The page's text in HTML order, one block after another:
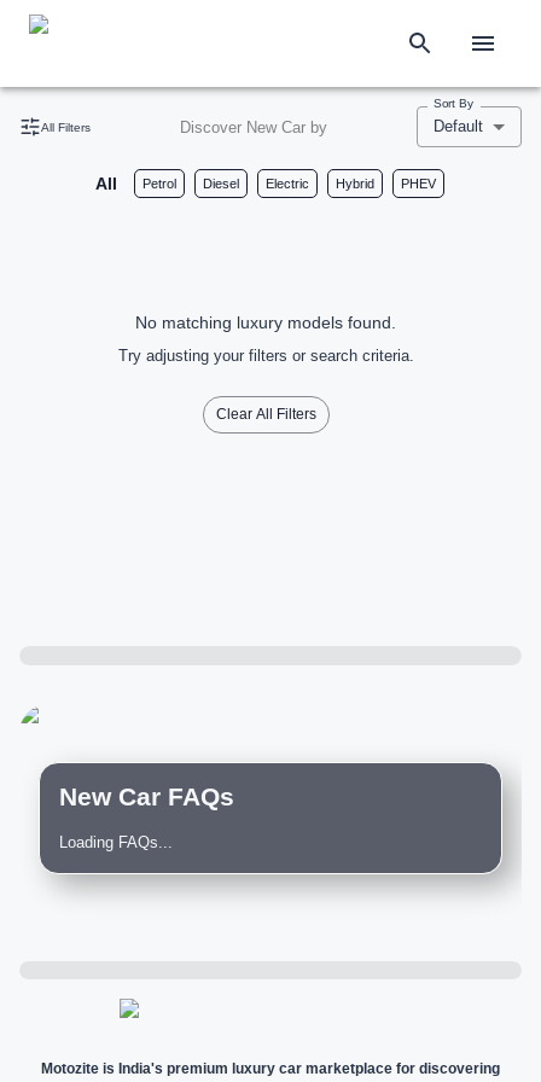
All Filters Discover New Car by
Sort By
Default
All Petrol Diesel Electric Hybrid PHEV
No matching luxury models found.
Try adjusting your filters or search criteria.
Clear All Filters
New Car FAQs
Loading FAQs...
Motozite is India's premium luxury car marketplace for discovering